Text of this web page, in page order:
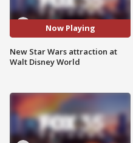
Now Playing
New Star Wars attraction at
Walt Disney World